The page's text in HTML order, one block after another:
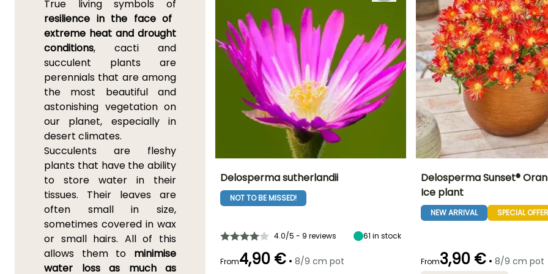
True living symbols of
resilience in the face of
extreme heat and drought
conditions, cacti and
succulent plants are
perennials that are among
the most beautiful and
astonishing vegetation on
our planet, especially in
desert climates.
Succulents are fleshy
plants that have the ability
to store water in their
tissues. Their leaves are
often small in size,
sometimes covered in wax
or small hairs. All of this
allows them to minimise
water loss as much as
Height at maturity Spread at maturity
Flowering time
Recommended
Delosperma sutherlandii
NOT TO BE MISSED!
4.0/5 - 9 reviews 61 in stock
From4,90 € • 8/9 cm pot
15 cm 30 cm
Flowering time
Recommended
Delosperma Sunset®
Ice plant
NEW ARRIVAL SPECIAL OFFER
From3,90 € • 8/9 cm pot